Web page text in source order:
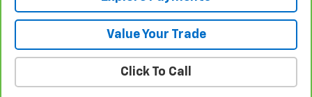
Value Your Trade
Click To Call